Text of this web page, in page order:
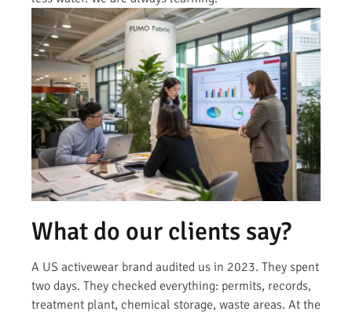
What do our clients say?
A US activewear brand audited us in 2023. They spent
two days. They checked everything: permits, records,
treatment plant, chemical storage, waste areas. At the